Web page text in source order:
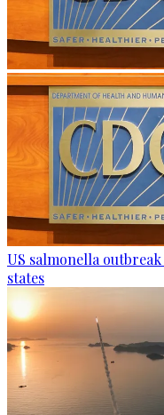
US salmonella
states